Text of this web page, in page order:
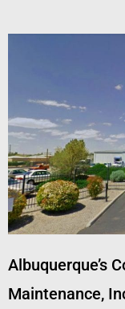
Albuquerque’s
Maintenance,